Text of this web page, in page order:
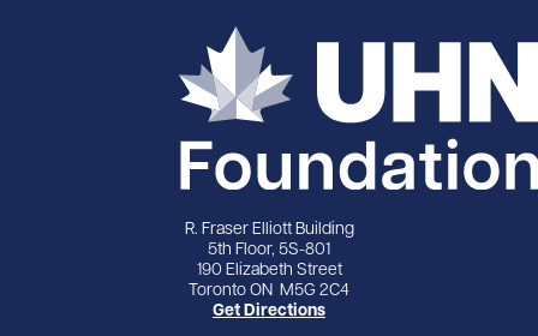
R. Fraser Elliott Building
5th Floor, 5S-801
190 Elizabeth Street
Toronto ON M5G 2C4
Get Directions